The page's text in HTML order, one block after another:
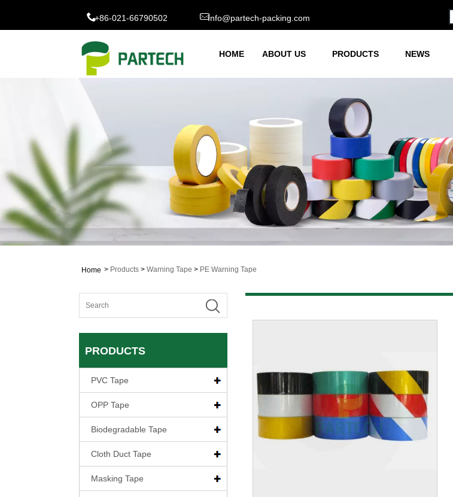
+86-021-66790502 Info@partech-packing.com
HOME ABOUT US PRODUCTS NEWS
Home > Products > Warning Tape > PE Warning Tape
PRODUCTS
PVC Tape
OPP Tape
Biodegradable Tape
Cloth Duct Tape
Masking Tape